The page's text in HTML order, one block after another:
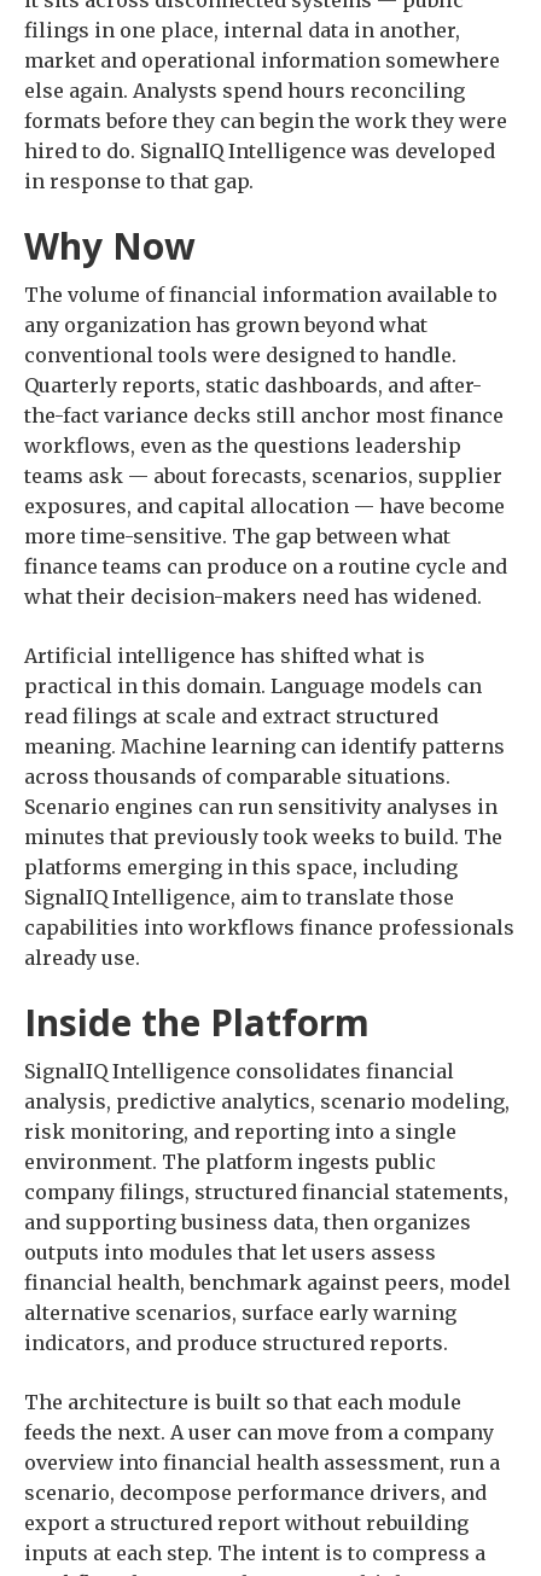
filings in one place, internal data in another,
market and operational information somewhere
else again. Analysts spend hours reconciling
formats before they can begin the work they were
hired to do. SignalIQ Intelligence was developed
in response to that gap.
Why Now
The volume of financial information available to
any organization has grown beyond what
conventional tools were designed to handle.
Quarterly reports, static dashboards, and after-
the-fact variance decks still anchor most finance
workflows, even as the questions leadership
teams ask — about forecasts, scenarios, supplier
exposures, and capital allocation — have become
more time-sensitive. The gap between what
finance teams can produce on a routine cycle and
what their decision-makers need has widened.
Artificial intelligence has shifted what is
practical in this domain. Language models can
read filings at scale and extract structured
meaning. Machine learning can identify patterns
across thousands of comparable situations.
Scenario engines can run sensitivity analyses in
minutes that previously took weeks to build. The
platforms emerging in this space, including
SignalIQ Intelligence, aim to translate those
capabilities into workflows finance professionals
already use.
Inside the Platform
SignalIQ Intelligence consolidates financial
analysis, predictive analytics, scenario modeling,
risk monitoring, and reporting into a single
environment. The platform ingests public
company filings, structured financial statements,
and supporting business data, then organizes
outputs into modules that let users assess
financial health, benchmark against peers, model
alternative scenarios, surface early warning
indicators, and produce structured reports.
The architecture is built so that each module
feeds the next. A user can move from a company
overview into financial health assessment, run a
scenario, decompose performance drivers, and
export a structured report without rebuilding
inputs at each step. The intent is to compress a